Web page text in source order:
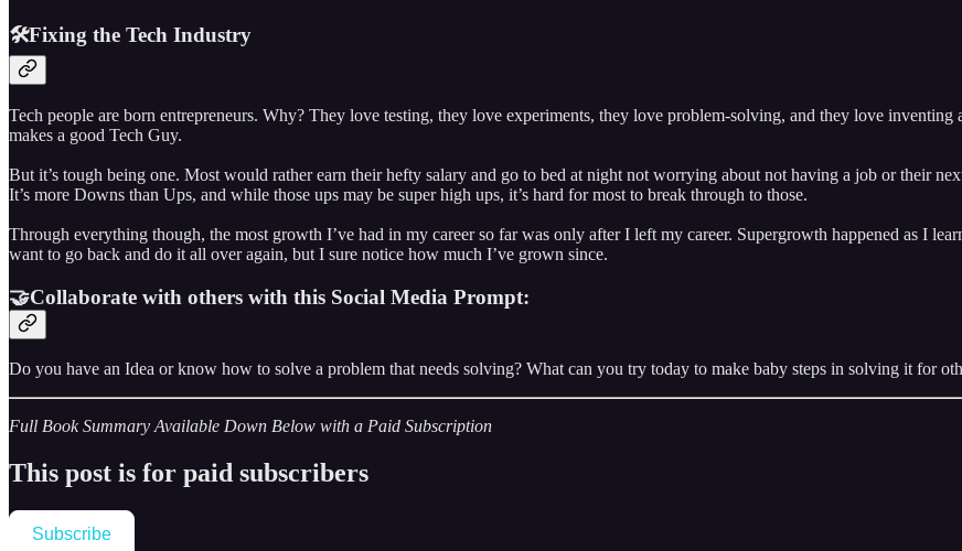
🛠️Fixing the Tech Industry
Tech people are born entrepreneurs. Why? They love testing, they love experiments, they love problem-solving, and they love
makes a good Tech Guy.
But it’s tough being one. Most would rather earn their hefty salary and go to bed at night not worrying about not having a job or their
It’s more Downs than Ups, and while those ups may be super high ups, it’s hard for most to break through to those.
Through everything though, the most growth I’ve had in my career so far was only after I left my career. Supergrowth happened as I
want to go back and do it all over again, but I sure notice how much I’ve grown since.
🤝Collaborate with others with this Social Media Prompt:
Do you have an Idea or know how to solve a problem that needs solving? What can you try today to make baby steps in solving it for
Full Book Summary Available Down Below with a Paid Subscription
This post is for paid subscribers
Subscribe